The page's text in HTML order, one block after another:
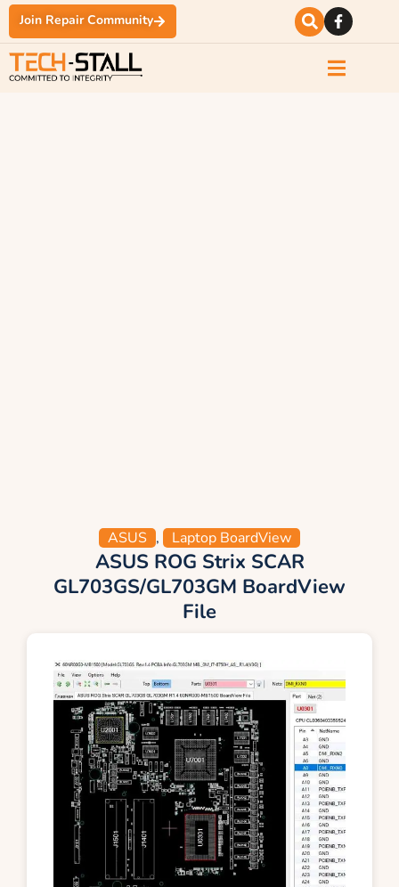
Join Repair Community
ASUS , Laptop BoardView
ASUS ROG Strix SCAR
GL703GS/GL703GM BoardView
File